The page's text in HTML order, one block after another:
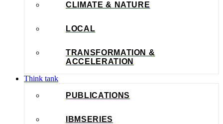
CLIMATE & NATURE
LOCAL
TRANSFORMATION &
ACCELERATION
Think tank
PUBLICATIONS
IBMSERIES